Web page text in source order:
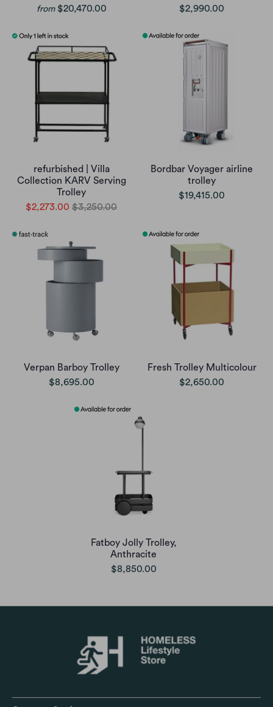
from $20,470.00
$2,990.00
refurbished | Villa
Collection KARV Serving
Trolley
$2,273.00 $3,250.00
Bordbar Voyager airline
trolley
$19,415.00
Verpan Barboy Trolley
$8,695.00
Fresh Trolley Multicolour
$2,650.00
Fatboy Jolly Trolley,
Anthracite
$8,850.00